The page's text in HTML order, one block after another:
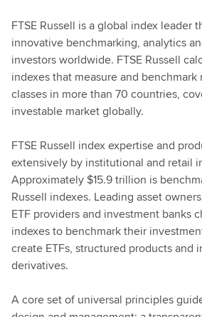
FTSE Russell is a global index leader
innovative benchmarking, analytics
investors worldwide. FTSE Russell
indexes that measure and benchmark
classes in more than 70 countries,
investable market globally.
FTSE Russell index expertise and
extensively by institutional and retail
Approximately $15.9 trillion is
Russell indexes. Leading asset
ETF providers and investment banks
indexes to benchmark their
create ETFs, structured products and
derivatives.
A core set of universal principles